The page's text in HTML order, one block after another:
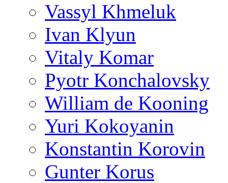
Vassyl Khmeluk
Ivan Klyun
Vitaly Komar
Pyotr Konchalovsky
William de Kooning
Yuri Kokoyanin
Konstantin Korovin
Gunter Korus